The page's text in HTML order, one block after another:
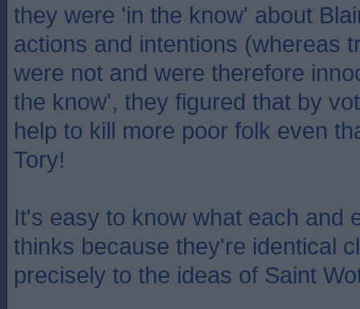
they were 'in the know' about
actions and intentions (whereas
were not and were therefore
the know', they figured that by
help to kill more poor folk even
Tory!
It's easy to know what each and
thinks because they're identical
precisely to the ideas of Saint